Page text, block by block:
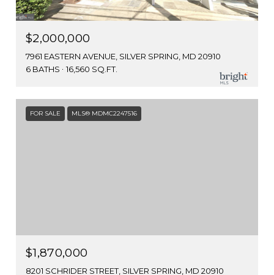
$2,000,000
7961 EASTERN AVENUE, SILVER SPRING, MD 20910
6 BATHS
16,560 SQ.FT.
FOR SALE MLS® MDMC2247516
$1,870,000
8201 SCHRIDER STREET, SILVER SPRING, MD 20910